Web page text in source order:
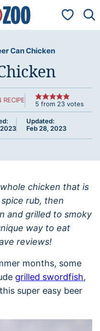
My
Can Chicken
RECIPE 5 from 23 votes
Updated:
Feb 28, 2023
chicken that is
rub, then
and grilled to smoky
way to eat
reviews!
months, some
grilled swordfish,
super easy beer